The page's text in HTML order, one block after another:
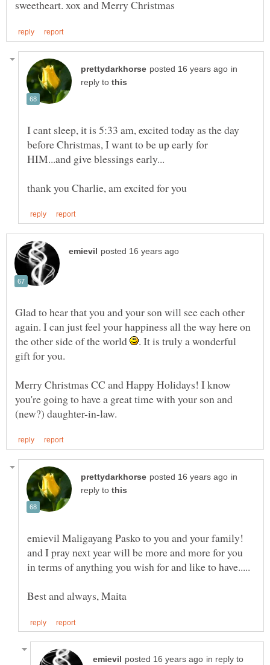
in
reply to
I cant sleep, it is 5:33 am, excited today as the day
before Christmas, I want to be up early for
Glad to hear that you and your son will see each other
again. I can just feel your happiness all the way here on
the other side of the world
. It is truly a wonderful
Merry Christmas CC and Happy Holidays! I know
you're going to have a great time with your son and
in
reply to
emievil Maligayang Pasko to you and your family!
and I pray next year will be more and more for you
in reply to